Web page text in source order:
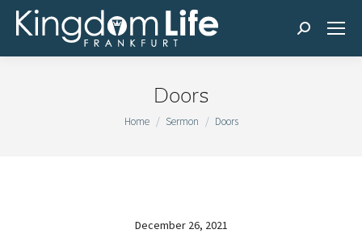
Search:
Doors
You are here:
Home Sermon Doors
December 26, 2021